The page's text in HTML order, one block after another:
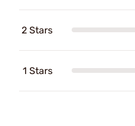
2 Stars
1 Stars